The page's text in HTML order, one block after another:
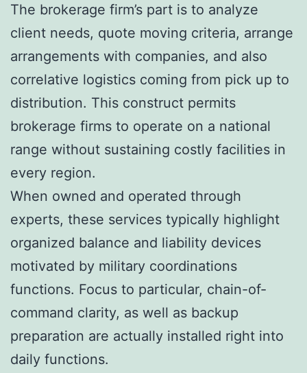
The brokerage firm’s part is to analyze
client needs, quote moving criteria, arrange
arrangements with companies, and also
correlative logistics coming from pick up to
distribution. This construct permits
brokerage firms to operate on a national
range without sustaining costly facilities in
every region.
When owned and operated through
experts, these services typically highlight
organized balance and liability devices
motivated by military coordinations
functions. Focus to particular, chain-of-
command clarity, as well as backup
preparation are actually installed right into
daily functions.